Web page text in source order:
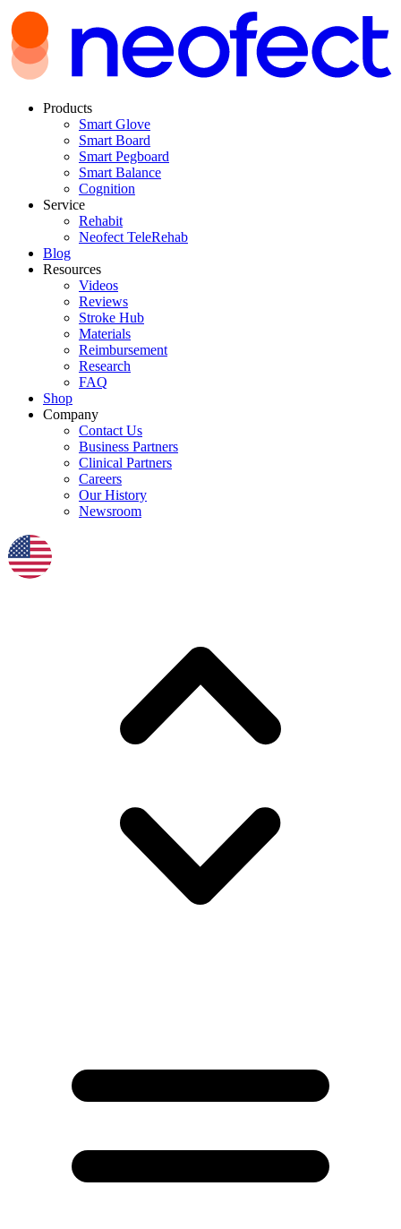
Products
Smart Glove
Smart Board
Smart Pegboard
Smart Balance
Cognition
Service
Rehabit
Neofect TeleRehab
Blog
Resources
Videos
Reviews
Stroke Hub
Materials
Reimbursement
Research
FAQ
Shop
Company
Contact Us
Business Partners
Clinical Partners
Careers
Our History
Newsroom